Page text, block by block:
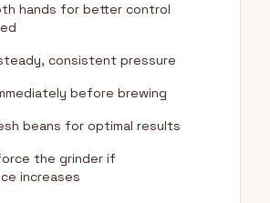
hands for better control
consistent pressure
before brewing
beans for optimal results
the grinder if
increases